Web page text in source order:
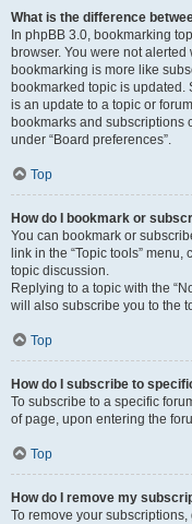
What is the difference
In phpBB 3.0, bookmarking
browser. You were not
bookmarking is more like
bookmarked topic is updated.
is an update to a topic or
bookmarks and subscriptions
under “Board preferences”.
Top
How do I bookmark or
You can bookmark or
link in the “Topic tools”
topic discussion.
Replying to a topic with the
will also subscribe you to the
Top
How do I subscribe to
To subscribe to a specific
of page, upon entering the
Top
How do I remove my
To remove your